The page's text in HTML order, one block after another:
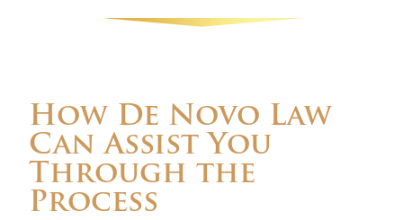
How De Novo Law
Can Assist You
Through the
Process